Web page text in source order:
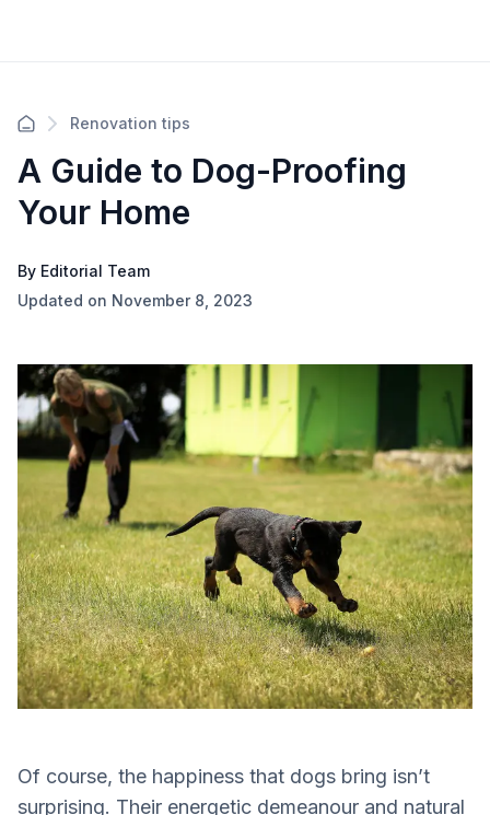
Renovation tips
A Guide to Dog-Proofing
Your Home
By Editorial Team
Updated on November 8, 2023
Of course, the happiness that dogs bring isn’t
surprising. Their energetic demeanour and natural